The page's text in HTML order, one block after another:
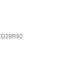
D28R92